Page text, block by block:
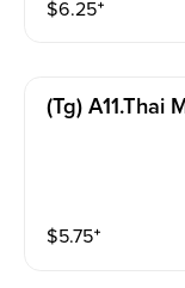
$6.25⁺
(tg) A11.thai
$5.75⁺